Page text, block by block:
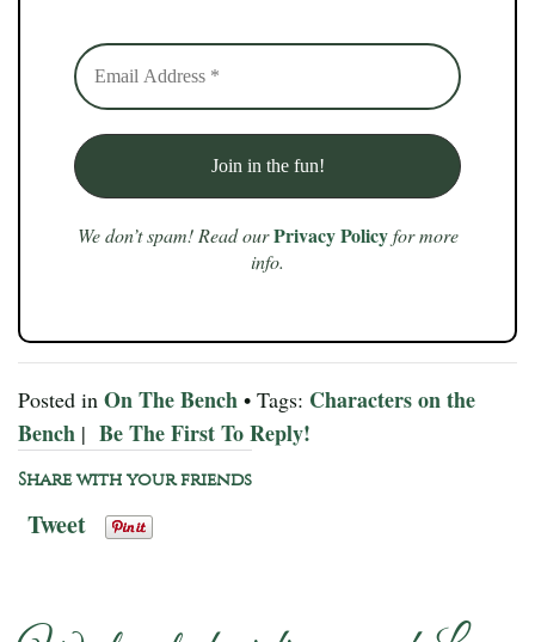
We don’t spam! Read our Privacy Policyfor more
info.
Posted in On The Bench • Tags: Characters on the
Bench | Be The First To Reply!
Share with your friends
Tweet